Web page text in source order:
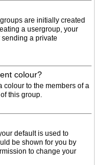
are initially created
a usergroup, your
a private
colour?
colour to the members of a
this group.
default is used to
be shown for you by
to change your